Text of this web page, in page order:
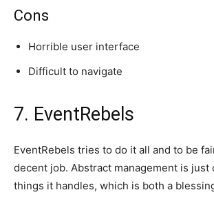
Cons
Horrible user interface
Difficult to navigate
7. EventRebels
EventRebels tries to do it all and to be
decent job. Abstract management is just
things it handles, which is both a